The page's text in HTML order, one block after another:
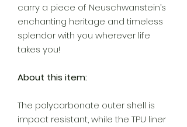
carry a piece of Neuschwanstein’s
enchanting heritage and timeless
splendor with you wherever life
takes you!
About this item:
The polycarbonate outer shell is
impact resistant, while the TPU liner